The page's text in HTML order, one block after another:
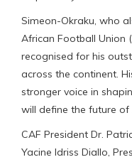
Simeon-Okraku, who
African Football Union
recognised for his
across the continent.
stronger voice in
will define the future of
CAF President Dr.
Yacine Idriss Diallo,